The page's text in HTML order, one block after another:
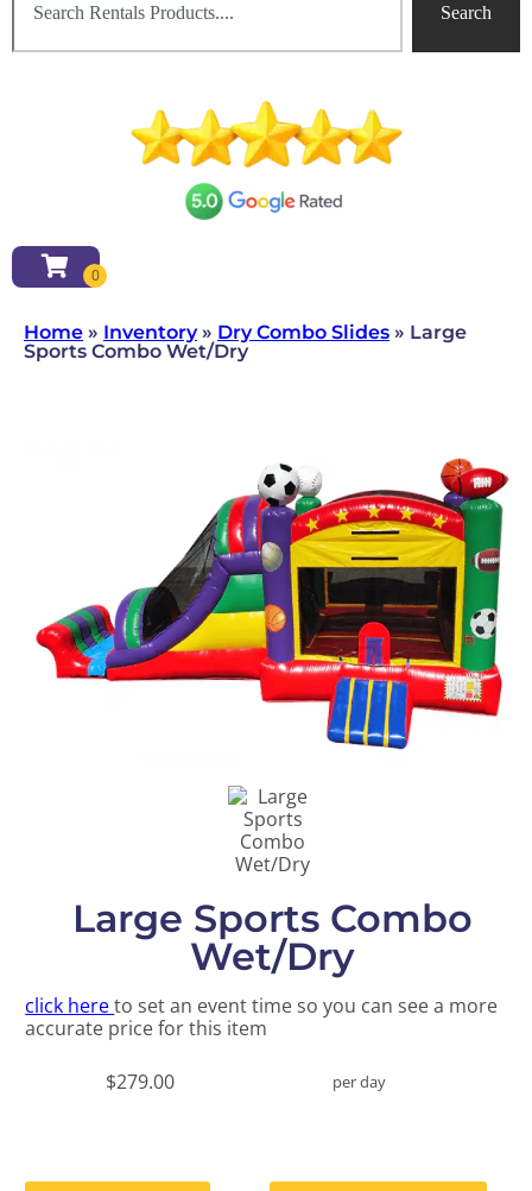
Search
Home » Inventory» Dry Combo Slides » Large
Sports Combo Wet/Dry
Large Sports Combo
Wet/Dry
click hereto set an event time so you can see a more
accurate price for this item
$279.00 per day